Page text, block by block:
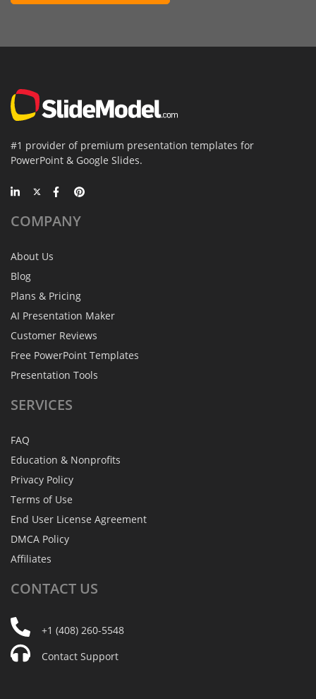
#1 provider of premium presentation templates for
PowerPoint & Google Slides.
COMPANY
About Us
Blog
Plans & Pricing
AI Presentation Maker
Customer Reviews
Free PowerPoint Templates
Presentation Tools
SERVICES
FAQ
Education & Nonprofits
Privacy Policy
Terms of Use
End User License Agreement
DMCA Policy
Affiliates
CONTACT US
+1 (408) 260-5548
Contact Support